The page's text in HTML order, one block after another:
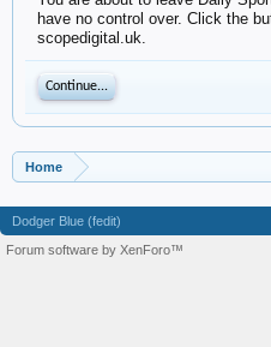
have no control over. Click the
scopedigital.uk.
Continue...
Home
Dodger Blue (fedit)
Forum software by XenForo™